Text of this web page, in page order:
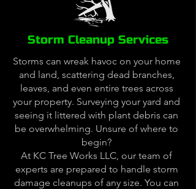
Storm Cleanup Services
Storms can wreak havoc on your home
and land, scattering dead branches,
leaves, and even entire trees across
your property. Surveying your yard and
seeing it littered with plant debris can
be overwhelming. Unsure of where to
begin?
At KC Tree Works LLC, our team of
experts are prepared to handle storm
damage cleanups of any size. You can